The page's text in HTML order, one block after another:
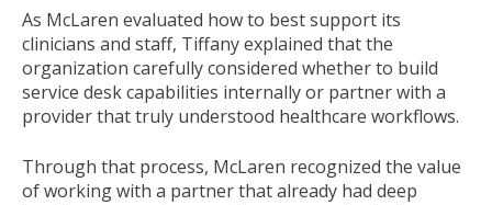
As McLaren evaluated how to best support its
clinicians and staff, Tiffany explained that the
organization carefully considered whether to build
service desk capabilities internally or partner with a
provider that truly understood healthcare workflows.
Through that process, McLaren recognized the value
of working with a partner that already had deep